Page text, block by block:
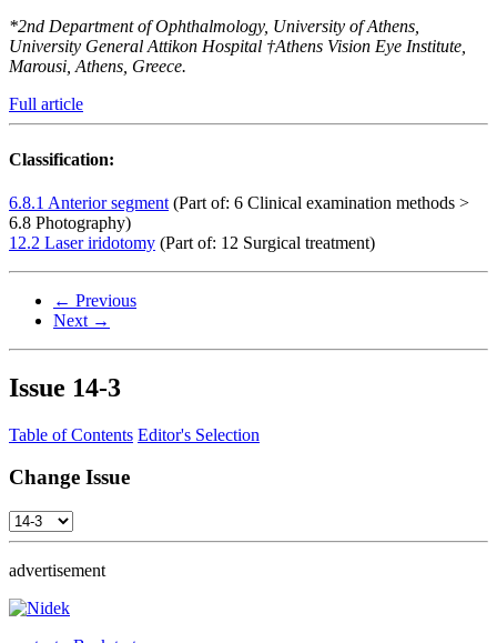
*2nd Department of Ophthalmology, University of Athens,
University General Attikon Hospital †Athens Vision Eye Institute,
Marousi, Athens, Greece.
Full article
Classification:
6.8.1 Anterior segment (Part of: 6 Clinical examination methods >
6.8 Photography)
12.2 Laser iridotomy (Part of: 12 Surgical treatment)
← Previous
Next →
Issue 14-3
Table of Contents Editor's Selection
Change Issue
advertisement